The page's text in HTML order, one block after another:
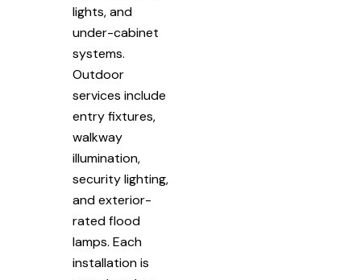
lights, and
under-cabinet
systems.
Outdoor
services include
entry fixtures,
walkway
illumination,
security lighting,
and exterior-
rated flood
lamps. Each
installation is